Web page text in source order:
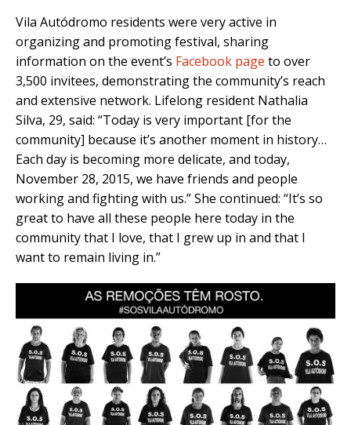
Vila Autódromo residents were very active in
organizing and promoting festival, sharing
information on the event’s Facebook page to over
3,500 invitees, demonstrating the community’s reach
and extensive network. Lifelong resident Nathalia
Silva, 29, said: “Today is very important [for the
community] because it’s another moment in history…
Each day is becoming more delicate, and today,
November 28, 2015, we have friends and people
working and fighting with us.” She continued: “It’s so
great to have all these people here today in the
community that I love, that I grew up in and that I
want to remain living in.”